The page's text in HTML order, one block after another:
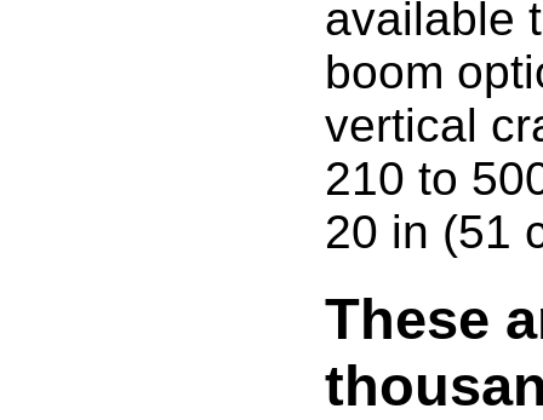
available
boom
vertical
210 to
20 in (51
These